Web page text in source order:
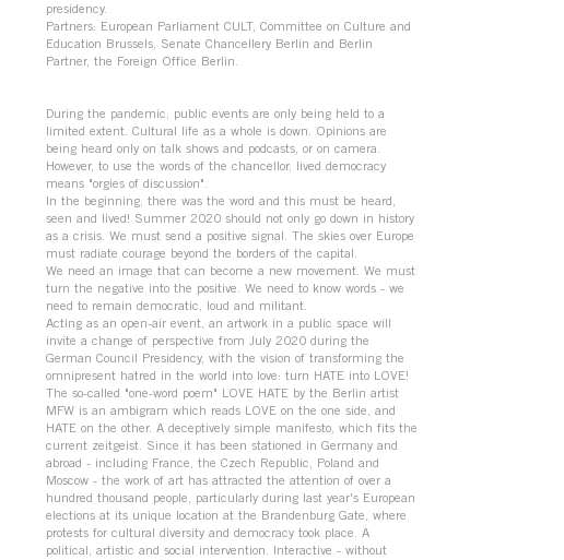
presidency.
Partners: European Parliament CULT, Committee on Culture and
Education Brussels, Senate Chancellery Berlin and Berlin
Partner, the Foreign Office Berlin.
During the pandemic, public events are only being held to a
limited extent. Cultural life as a whole is down. Opinions are
being heard only on talk shows and podcasts, or on camera.
However, to use the words of the chancellor, lived democracy
means "orgies of discussion".
In the beginning, there was the word and this must be heard,
seen and lived! Summer 2020 should not only go down in history
as a crisis. We must send a positive signal. The skies over Europe
must radiate courage beyond the borders of the capital.
We need an image that can become a new movement. We must
turn the negative into the positive. We need to know words - we
need to remain democratic, loud and militant.
Acting as an open-air event, an artwork in a public space will
invite a change of perspective from July 2020 during the
German Council Presidency, with the vision of transforming the
omnipresent hatred in the world into love: turn HATE into LOVE!
The so-called "one-word poem" LOVE HATE by the Berlin artist
MFW is an ambigram which reads LOVE on the one side, and
HATE on the other. A deceptively simple manifesto, which fits the
current zeitgeist. Since it has been stationed in Germany and
abroad - including France, the Czech Republic, Poland and
Moscow - the work of art has attracted the attention of over a
hundred thousand people, particularly during last year's European
elections at its unique location at the Brandenburg Gate, where
protests for cultural diversity and democracy took place. A
political, artistic and social intervention. Interactive - without